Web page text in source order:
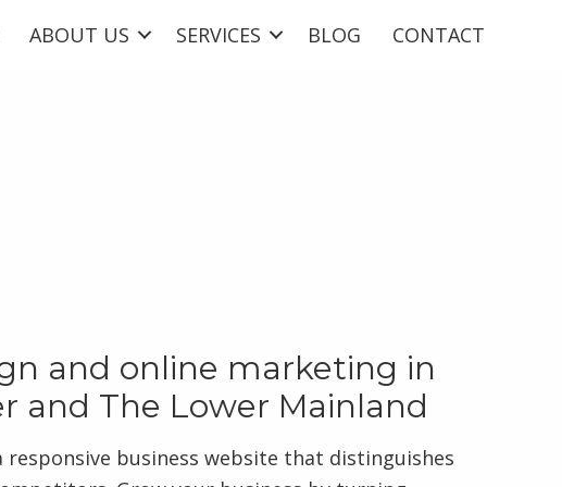
ABOUT US SERVICES BLOG CONTACT
and online marketing in
and The Lower Mainland
responsive business website that distinguishes